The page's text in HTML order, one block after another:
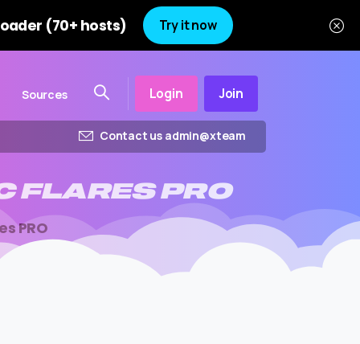
(70+ hosts) Try it now
Sources Login Join
Contact us admin@xteam
FLARES PRO
PRO